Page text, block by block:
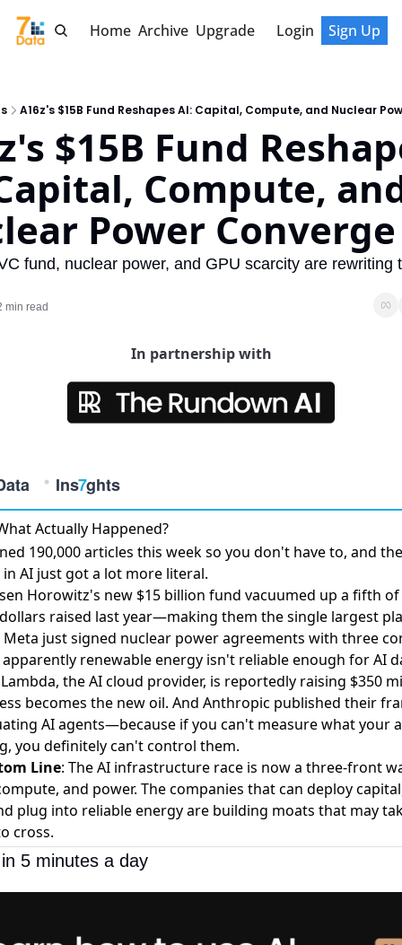
Home Archive Upgrade Login Sign Up
A16z's $15B Fund Reshapes AI: Capital, Compute, and Nuclear
$15B Fund
Compute,
Power Converge
fund, nuclear power, and GPU scarcity are rewriting
min read
In partnership with
Actually Happened?
190,000 articles this week so you don't have to, and
AI just got a lot more literal.
Horowitz's new $15 billion fund vacuumed up a fifth of
raised last year—making them the single largest
justsigned nuclear power agreements with three
apparently renewable energy isn't reliable enough for AI
the AI cloud provider, is reportedly raising $350
becomes the new oil. And Anthropic published their
AI agents—because if you can't measure what your
you definitely can't control them.
Line: The AI infrastructure race is now a three-front
and power. The companies that can deploy
plug into reliable energy are building moats that may
cross.
5 minutes a day